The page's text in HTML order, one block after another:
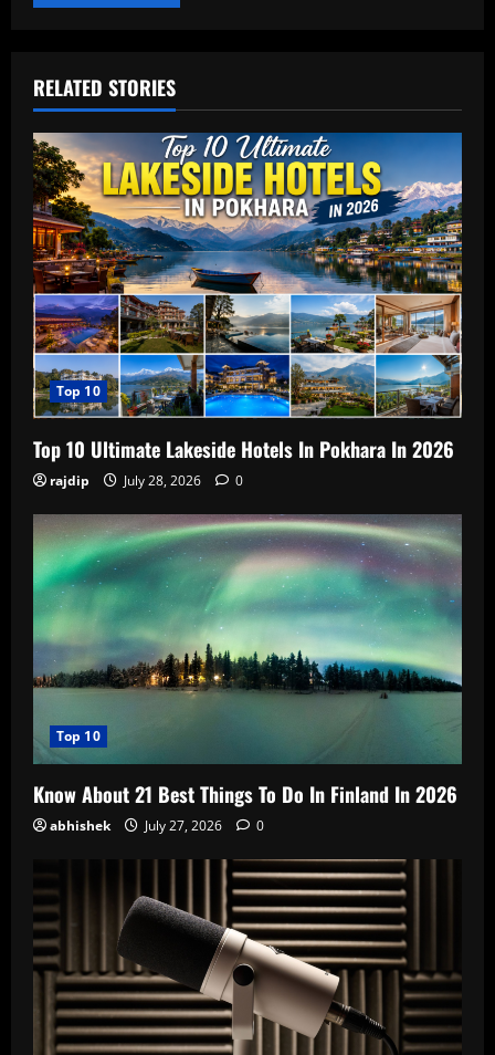
RELATED STORIES
Top 10
Top 10 Ultimate Lakeside Hotels In Pokhara In 2026
rajdip July 28, 2026 0
Top 10
Know About 21 Best Things To Do In Finland In 2026
abhishek July 27, 2026 0